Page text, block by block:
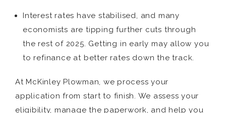
Interest rates have stabilised, and many
economists are tipping further cuts through
the rest of 2025. Getting in early may allow you
to refinance at better rates down the track.
At McKinley Plowman, we process your
application from start to finish. We assess your
eligibility, manage the paperwork, and help you